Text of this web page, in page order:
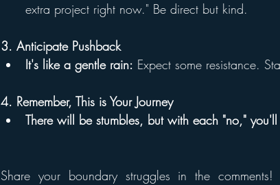
extra project right now." Be direct but kind.
3. Anticipate Pushback
It's like a gentle rain: Expect some resistance.
4. Remember, This is Your Journey
There will be stumbles, but with each "no,"
Share your boundary struggles in the